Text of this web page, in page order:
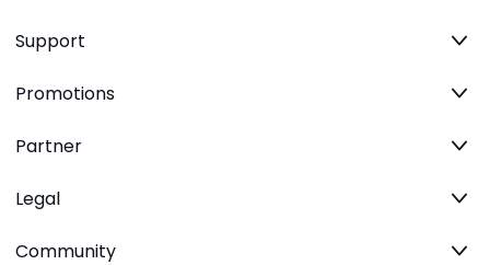
Support
Promotions
Partner
Legal
Community